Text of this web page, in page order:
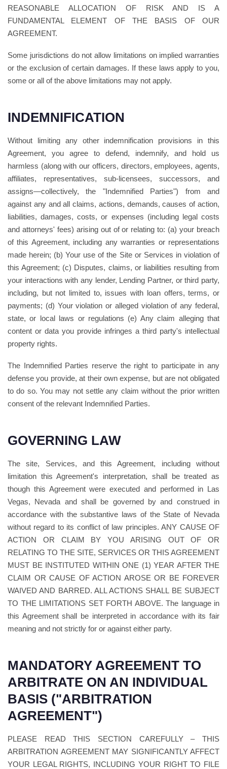
REASONABLE ALLOCATION OF RISK AND IS A
FUNDAMENTAL ELEMENT OF THE BASIS OF OUR
AGREEMENT.
Some jurisdictions do not allow limitations on implied warranties
or the exclusion of certain damages. If these laws apply to you,
some or all of the above limitations may not apply.
INDEMNIFICATION
Without limiting any other indemnification provisions in this
Agreement, you agree to defend, indemnify, and hold us
harmless (along with our officers, directors, employees, agents,
affiliates, representatives, sub-licensees, successors, and
assigns—collectively, the "Indemnified Parties") from and
against any and all claims, actions, demands, causes of action,
liabilities, damages, costs, or expenses (including legal costs
and attorneys' fees) arising out of or relating to: (a) your breach
of this Agreement, including any warranties or representations
made herein; (b) Your use of the Site or Services in violation of
this Agreement; (c) Disputes, claims, or liabilities resulting from
your interactions with any lender, Lending Partner, or third party,
including, but not limited to, issues with loan offers, terms, or
payments; (d) Your violation or alleged violation of any federal,
state, or local laws or regulations (e) Any claim alleging that
content or data you provide infringes a third party's intellectual
property rights.
The Indemnified Parties reserve the right to participate in any
defense you provide, at their own expense, but are not obligated
to do so. You may not settle any claim without the prior written
consent of the relevant Indemnified Parties.
GOVERNING LAW
The site, Services, and this Agreement, including without
limitation this Agreement's interpretation, shall be treated as
though this Agreement were executed and performed in Las
Vegas, Nevada and shall be governed by and construed in
accordance with the substantive laws of the State of Nevada
without regard to its conflict of law principles. ANY CAUSE OF
ACTION OR CLAIM BY YOU ARISING OUT OF OR
RELATING TO THE SITE, SERVICES OR THIS AGREEMENT
MUST BE INSTITUTED WITHIN ONE (1) YEAR AFTER THE
CLAIM OR CAUSE OF ACTION AROSE OR BE FOREVER
WAIVED AND BARRED. ALL ACTIONS SHALL BE SUBJECT
TO THE LIMITATIONS SET FORTH ABOVE. The language in
this Agreement shall be interpreted in accordance with its fair
meaning and not strictly for or against either party.
MANDATORY AGREEMENT TO
ARBITRATE ON AN INDIVIDUAL
BASIS ("ARBITRATION
AGREEMENT")
PLEASE READ THIS SECTION CAREFULLY – THIS
ARBITRATION AGREEMENT MAY SIGNIFICANTLY AFFECT
YOUR LEGAL RIGHTS, INCLUDING YOUR RIGHT TO FILE